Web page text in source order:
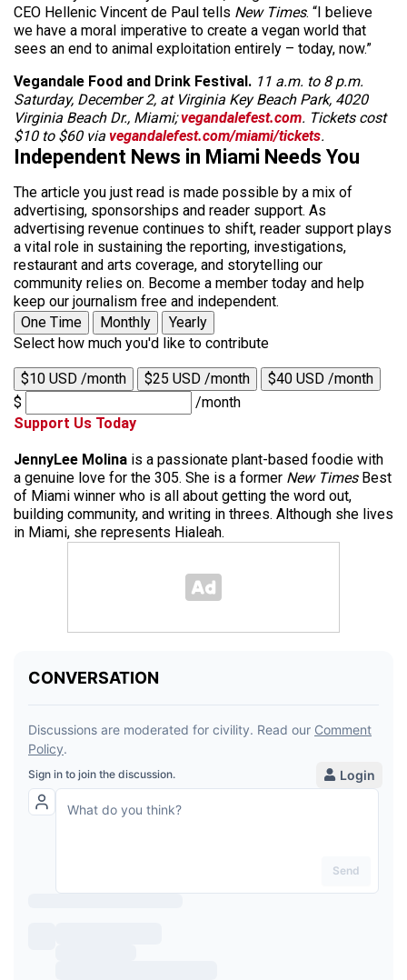
CEO Hellenic Vincent de Paul tells New Times. “I believe
we have a moral imperative to create a vegan world that
sees an end to animal exploitation entirely – today, now.”
Vegandale Food and Drink Festival. 11 a.m. to 8 p.m.
Saturday, December 2, at Virginia Key Beach Park, 4020
Virginia Beach Dr., Miami;vegandalefest.com. Tickets cost
$10 to $60 via vegandalefest.com/miami/tickets.
Independent News in Miami Needs You
The article you just read is made possible by a mix of
advertising, sponsorships and reader support. As
advertising revenue continues to shift, reader support plays
a vital role in sustaining the reporting, investigations,
restaurant and arts coverage, and storytelling our
community relies on. Become a member today and help
keep our journalism free and independent.
One Time
Monthly
Yearly
Select how much you'd like to contribute
$10 USD /month $25 USD /month
$40 USD /month
$
/month
Support Us Today
JennyLee Molina is a passionate plant-based foodie with
a genuine love for the 305. She is a former New TimesBest
of Miami winner who is all about getting the word out,
building community, and writing in threes. Although she lives
in Miami, she represents Hialeah.